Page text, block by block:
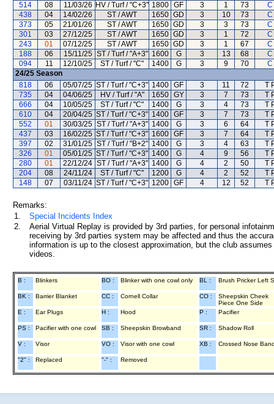
514
08 11/03/26 HV / Turf / "C+3" 1800 GF 3 1 73
C
438
04 14/02/26 ST / AWT 1650 GD 3 10 73
C
373
05 21/01/26 ST / AWT 1650 GD 3 3 73
C
301
03 27/12/25 ST / AWT 1650 GD 3 1 72
C
243
01 07/12/25 ST / AWT 1650 GD 3 1 67
C
188
06 15/11/25 ST / Turf / "A+3" 1600 G 3 13 68
C
094
11 12/10/25 ST / Turf / "C" 1400 G 3 9 70
C
24/25 Season
818
06 05/07/25 ST / Turf / "C+3" 1400 GF 3 11 72
T
735
04 04/06/25 HV / Turf / "A" 1650 GY 3 7 73
T
666
04 10/05/25 ST / Turf / "C" 1400 G 3 4 73
T
610
04 20/04/25 ST / Turf / "C+3" 1400 GF 3 7 73
T
552
01 30/03/25 ST / Turf / "A+3" 1400 G 3 6 64
T
437
03 16/02/25 ST / Turf / "C+3" 1600 GF 3 7 64
T
397
02 31/01/25 ST / Turf / "B+2" 1400 G 3 4 63
T
326
01 05/01/25 ST / Turf / "C+3" 1400 G 4 9 56
T
280
01 22/12/24 ST / Turf / "A+3" 1400 G 4 2 50
T
204
08 24/11/24 ST / Turf / "C" 1200 G 4 2 52
T
148
07 03/11/24 ST / Turf / "C+3" 1200 GF 4 12 52 T
Remarks:
1.
Special Incidents Index
2.
Aerial Virtual Replay is provided by 3rd parties, for personal
receiving by 3rd parties system may be affected and thus the
information is up to the closest approximation, but the club
videos.
B : Blinkers BO : Blinker with one cowl only BL : Brush Pricker Left
BK : Barrier Blanket CC : Cornell Collar CO :
Sheepskin Cheek
Piece One Side
E :
Ear Plugs H : Hood P : Pacifier
PS : Pacifier with one cowl SB : Sheepskin Browband SR : Shadow Roll
V : Visor VO : Visor with one cowl XB : Crossed Nose
"2" : Replaced "-" : Removed